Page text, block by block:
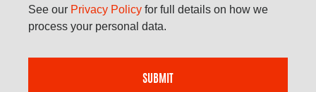
See our Privacy Policy for full details on how we
process your personal data.